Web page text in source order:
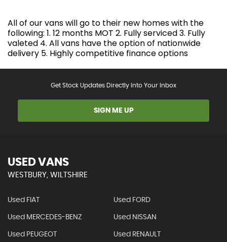
All of our vans will go to their new homes with the
following: 1. 12 months MOT 2. Fully serviced 3. Fully
valeted 4. All vans have the option of nationwide
delivery 5. Highly competitive finance options
Get Stock Updates Directly Into Your Inbox
SIGN ME UP
USED VANS
WESTBURY, WILTSHIRE
Used FIAT Used FORD
Used MERCEDES-BENZ Used NISSAN
Used PEUGEOT Used RENAULT